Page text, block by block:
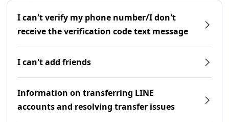
I can't verify my phone number/I don't
receive the verification code text message
I can't add friends
Information on transferring LINE
accounts and resolving transfer issues